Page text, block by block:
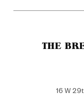
THE
16 W